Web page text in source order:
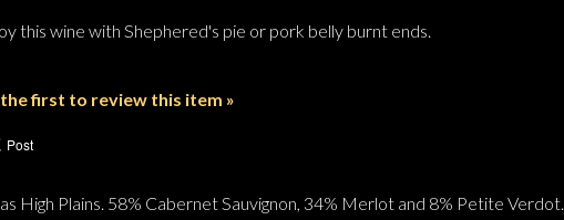
this wine with Shephered's pie or pork belly burnt ends.
first to review this item »
High Plains. 58% Cabernet Sauvignon, 34% Merlot and 8% Petite Verdot.